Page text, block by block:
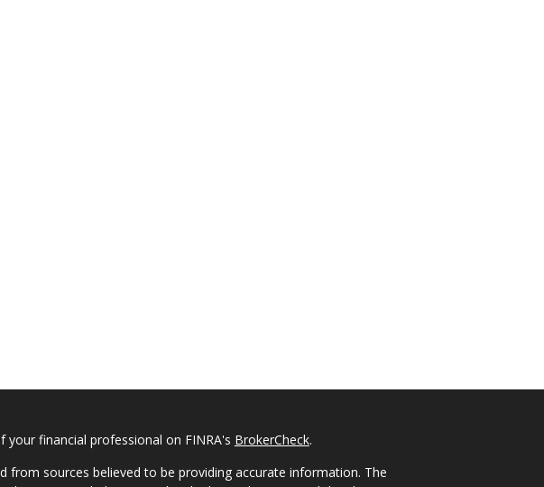
your financial professional on FINRA's BrokerCheck.
from sources believed to be providing accurate information. The